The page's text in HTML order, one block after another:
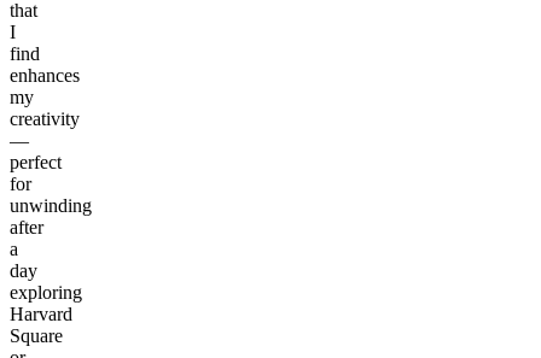
that
I
find
enhances
my
creativity
—
perfect
for
unwinding
after
a
day
exploring
Harvard
Square